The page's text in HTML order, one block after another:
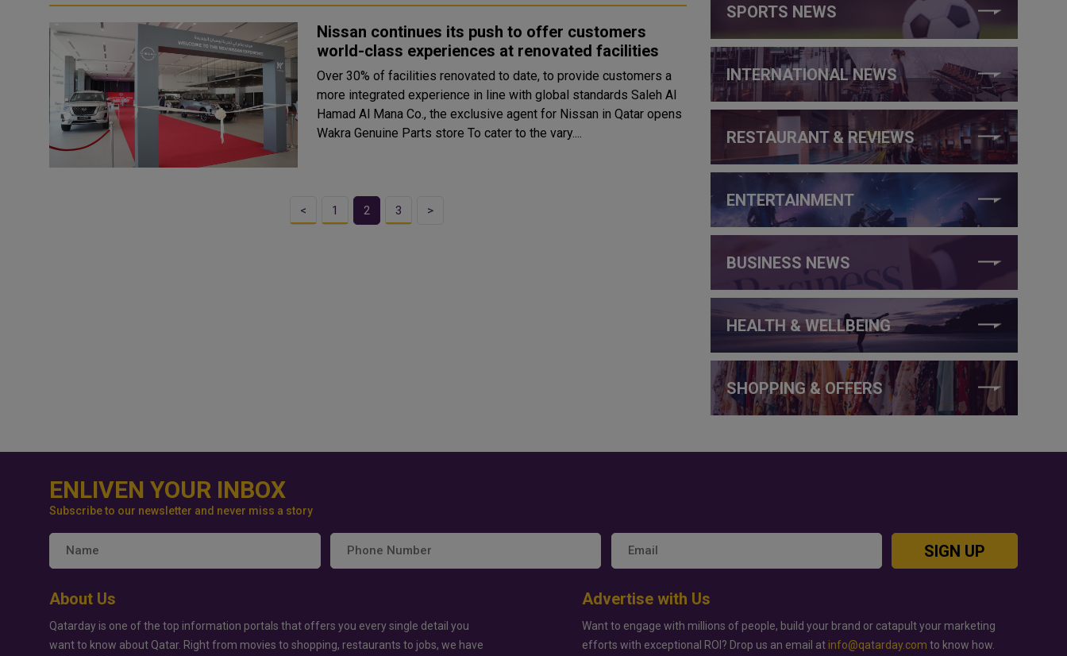
Nissan continues its push to offer customers
world-class experiences at renovated facilities
Over 30% of facilities renovated to date, to provide customers a
more integrated experience in line with global standards Saleh Al
Hamad Al Mana Co., the exclusive agent for Nissan in Qatar opens
Wakra Genuine Parts store To cater to the vary....
< 1 2 3 >
SPORTS NEWS
INTERNATIONAL NEWS
RESTAURANT & REVIEWS
ENTERTAINMENT
BUSINESS NEWS
HEALTH & WELLBEING
SHOPPING & OFFERS
ENLIVEN YOUR INBOX
Subscribe to our newsletter and never miss a story
SIGN UP
About Us
Qatarday is one of the top information portals that offers you every single detail you
want to know about Qatar. Right from movies to shopping, restaurants to jobs, we have
Advertise with Us
Want to engage with millions of people, build your brand or catapult your marketing
efforts with exceptional ROI? Drop us an email at info@qatarday.com to know how.